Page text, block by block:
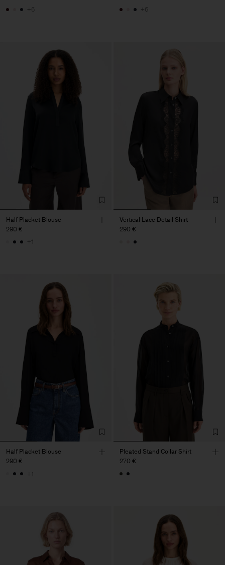
+6
+6
Half Placket Blouse
290 €
+1
Vertical Lace Detail Shirt
290 €
Half Placket Blouse
290 €
+1
Pleated Stand Collar Shirt
270 €